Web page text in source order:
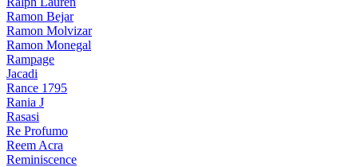
Ramon Bejar
Ramon Molvizar
Ramon Monegal
Rampage
Jacadi
Rance 1795
Rania J
Rasasi
Re Profumo
Reem Acra
Reminiscence